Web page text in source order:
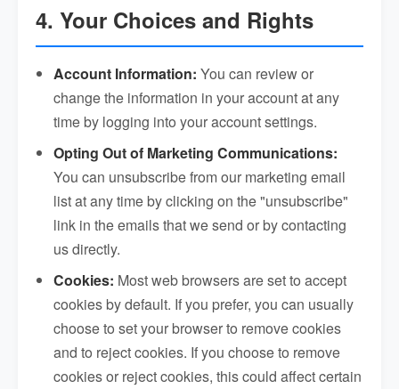
4. Your Choices and Rights
Account Information: You can review or
change the information in your account at any
time by logging into your account settings.
Opting Out of Marketing Communications:
You can unsubscribe from our marketing email
list at any time by clicking on the "unsubscribe"
link in the emails that we send or by contacting
us directly.
Cookies: Most web browsers are set to accept
cookies by default. If you prefer, you can usually
choose to set your browser to remove cookies
and to reject cookies. If you choose to remove
cookies or reject cookies, this could affect certain